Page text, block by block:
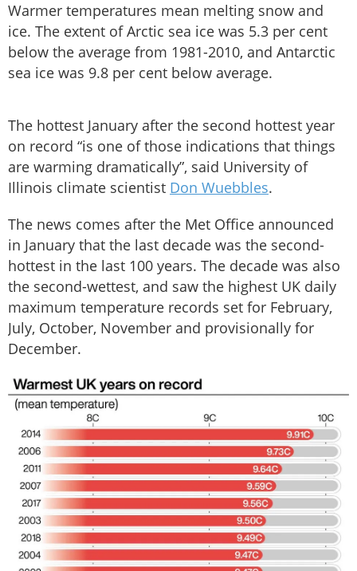
Warmer temperatures mean melting snow and
ice. The extent of Arctic sea ice was 5.3 per cent
below the average from 1981-2010, and Antarctic
sea ice was 9.8 per cent below average.
The hottest January after the second hottest year
on record “is one of those indications that things
are warming dramatically”, said University of
Illinois climate scientist Don Wuebbles.
The news comes after the Met Office announced
in January that the last decade was the second-
hottest in the last 100 years. The decade was also
the second-wettest, and saw the highest UK daily
maximum temperature records set for February,
July, October, November and provisionally for
December.